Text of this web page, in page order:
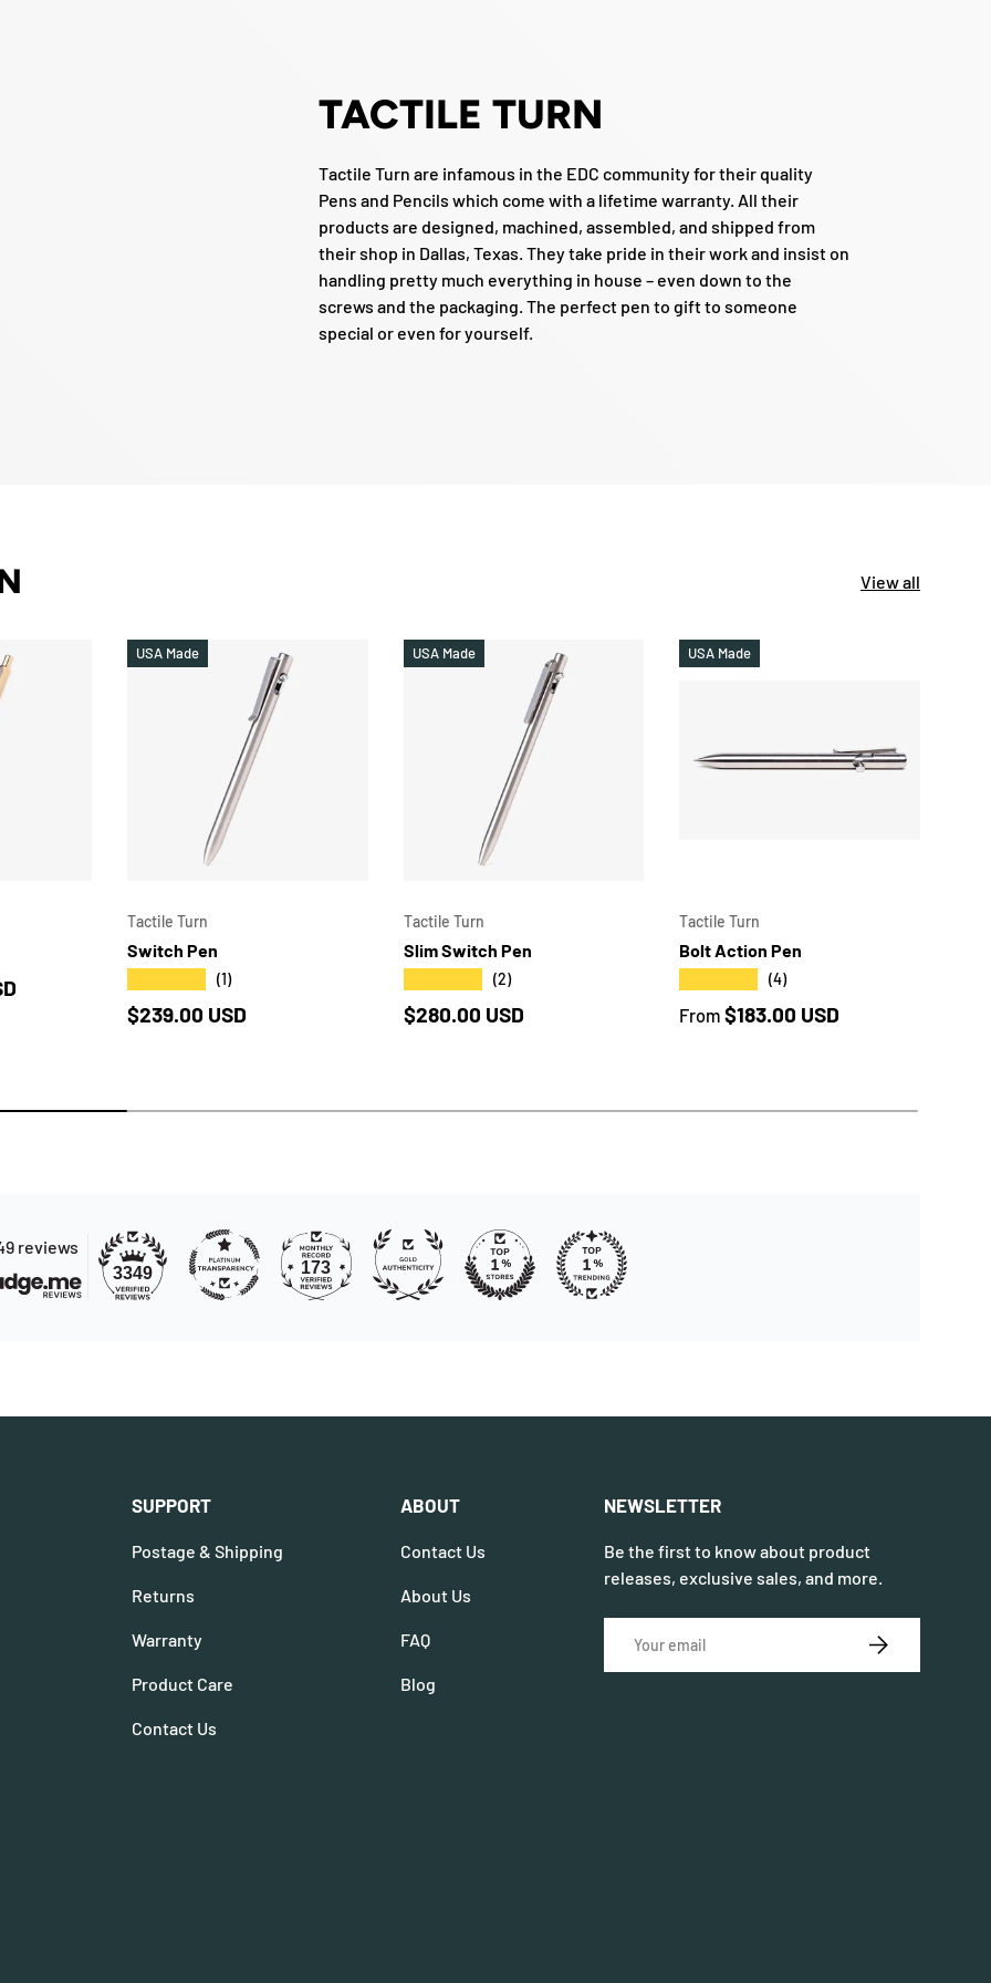
TACTILE TURN
Tactile Turn are infamous in the EDC community for their quality
Pens and Pencils which come with a lifetime warranty. All their
products are designed, machined, assembled, and shipped from
their shop in Dallas, Texas. They take pride in their work and insist on
handling pretty much everything in house – even down to the
screws and the packaging. The perfect pen to gift to someone
special or even for yourself.
View all
CHOOSE OPTIONS
USA Made
Tactile Turn
Switch Pen
(1)
Regular price
$239.00 USD
CHOOSE OPTIONS
USA Made
Tactile Turn
Slim Switch Pen
(2)
Regular price
$280.00 USD
USA Made
Tactile Turn
Bolt Action Pen
(4)
Regular price
From $183.00 USD
reviews
3349 173
SUPPORT
Postage & Shipping
Returns
Warranty
Product Care
Contact Us
ABOUT
Contact Us
About Us
FAQ
Blog
NEWSLETTER
Be the first to know about product
releases, exclusive sales, and more.
SUBSCRIBE